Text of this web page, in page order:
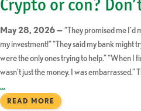
Crypto or con?
May 28, 2026 — “They promised me
my investment!” “They said my bank might
were the only ones trying to help.” “When I
wasn’t just the money. I was embarrassed.”
…
READ MORE